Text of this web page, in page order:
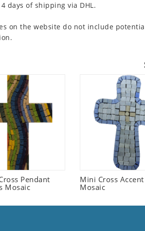
days of shipping via DHL.
on the website do not include
Pendant
Mosaic
Mini Cross
Mosaic